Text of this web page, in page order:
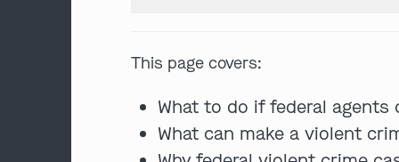
This page covers:
What to do if federal agents
What can make a violent